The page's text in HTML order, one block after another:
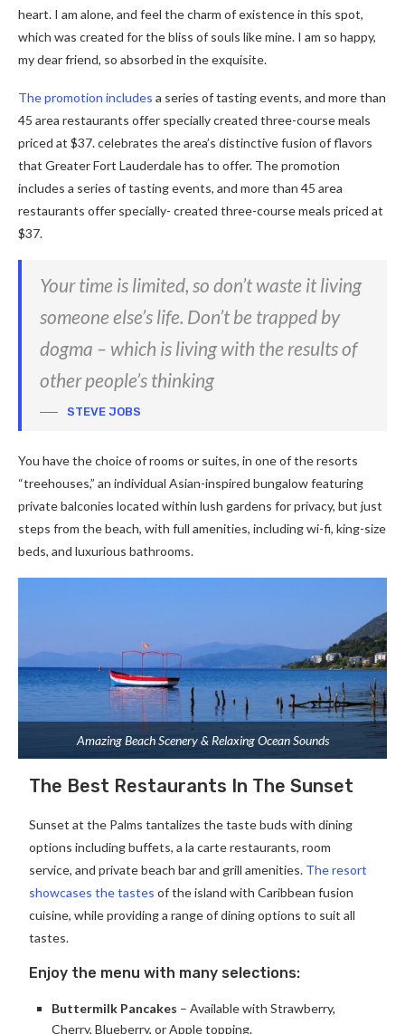
heart. I am alone, and feel the charm of existence in this spot,
which was created for the bliss of souls like mine. I am so happy,
my dear friend, so absorbed in the exquisite.
The promotion includes a series of tasting events, and more than
45 area restaurants offer specially created three-course meals
priced at $37. celebrates the area’s distinctive fusion of flavors
that Greater Fort Lauderdale has to offer. The promotion
includes a series of tasting events, and more than 45 area
restaurants offer specially- created three-course meals priced at
$37.
Your time is limited, so don’t waste it living
someone else’s life. Don’t be trapped by
dogma – which is living with the results of
other people’s thinking
STEVE JOBS
You have the choice of rooms or suites, in one of the resorts
“treehouses,” an individual Asian-inspired bungalow featuring
private balconies located within lush gardens for privacy, but just
steps from the beach, with full amenities, including wi-fi, king-size
beds, and luxurious bathrooms.
Amazing Beach Scenery & Relaxing Ocean Sounds
The Best Restaurants In The Sunset
Sunset at the Palms tantalizes the taste buds with dining
options including buffets, a la carte restaurants, room
service, and private beach bar and grill amenities. The resort
showcases the tastes of the island with Caribbean fusion
cuisine, while providing a range of dining options to suit all
tastes.
Enjoy the menu with many selections:
Buttermilk Pancakes – Available with Strawberry,
Cherry, Blueberry, or Apple topping.